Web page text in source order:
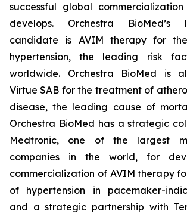
successful global
develops. Orchestra
candidate is AVIM therapy for
hypertension, the leading risk
worldwide. Orchestra BioMed is
Virtue SAB for the treatment of
disease, the leading cause of
Orchestra BioMed has a strategic
Medtronic, one of the largest
companies in the world, for
commercialization of AVIM therapy
of hypertension in pacemaker-
and a strategic partnership with